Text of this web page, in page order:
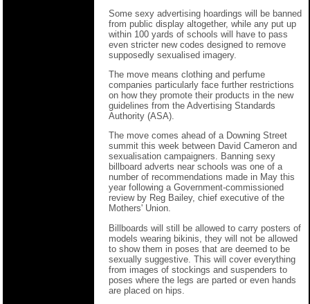
Some sexy advertising hoardings will be banned
from public display altogether, while any put up
within 100 yards of schools will have to pass
even stricter new codes designed to remove
supposedly sexualised imagery.
The move means clothing and perfume
companies particularly face further restrictions
on how they promote their products in the new
guidelines from the Advertising Standards
Authority (ASA).
The move comes ahead of a Downing Street
summit this week between David Cameron and
sexualisation campaigners. Banning sexy
billboard adverts near schools was one of a
number of recommendations made in May this
year following a Government-commissioned
review by Reg Bailey, chief executive of the
Mothers' Union.
Billboards will still be allowed to carry posters of
models wearing bikinis, they will not be allowed
to show them in poses that are deemed to be
sexually suggestive. This will cover everything
from images of stockings and suspenders to
poses where the legs are parted or even hands
are placed on hips.